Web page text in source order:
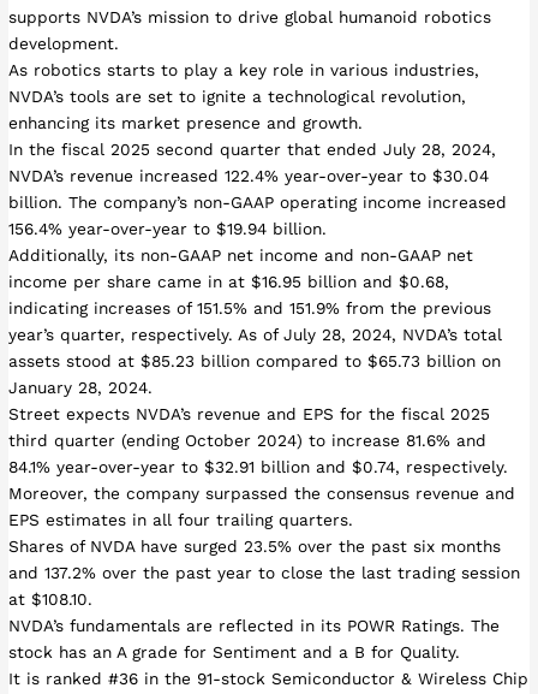
supports NVDA’s mission to drive global humanoid robotics
development.
As robotics starts to play a key role in various industries,
NVDA’s tools are set to ignite a technological revolution,
enhancing its market presence and growth.
In the fiscal 2025 second quarter that ended July 28, 2024,
NVDA’s revenue increased 122.4% year-over-year to $30.04
billion. The company’s non-GAAP operating income increased
156.4% year-over-year to $19.94 billion.
Additionally, its non-GAAP net income and non-GAAP net
income per share came in at $16.95 billion and $0.68,
indicating increases of 151.5% and 151.9% from the previous
year’s quarter, respectively. As of July 28, 2024, NVDA’s total
assets stood at $85.23 billion compared to $65.73 billion on
January 28, 2024.
Street expects NVDA’s revenue and EPS for the fiscal 2025
third quarter (ending October 2024) to increase 81.6% and
84.1% year-over-year to $32.91 billion and $0.74, respectively.
Moreover, the company surpassed the consensus revenue and
EPS estimates in all four trailing quarters.
Shares of NVDA have surged 23.5% over the past six months
and 137.2% over the past year to close the last trading session
at $108.10.
NVDA’s fundamentals are reflected in its POWR Ratings. The
stock has an A grade for Sentiment and a B for Quality.
It is ranked #36 in the 91-stock Semiconductor & Wireless Chip